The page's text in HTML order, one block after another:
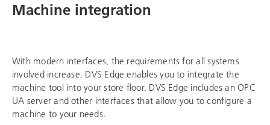
Machine integration
With modern interfaces, the requirements for all systems
involved increase. DVS Edge enables you to integrate the
machine tool into your store floor. DVS Edge includes an OPC
UA server and other interfaces that allow you to configure a
machine to your needs.